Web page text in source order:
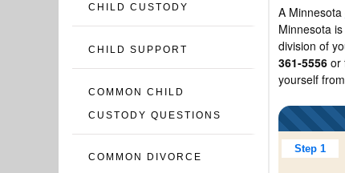
CHILD CUSTODY
CHILD SUPPORT
COMMON CHILD
CUSTODY QUESTIONS
COMMON DIVORCE
A Minnesota
Minnesota
division of
361-5556or
yourself
Step 1